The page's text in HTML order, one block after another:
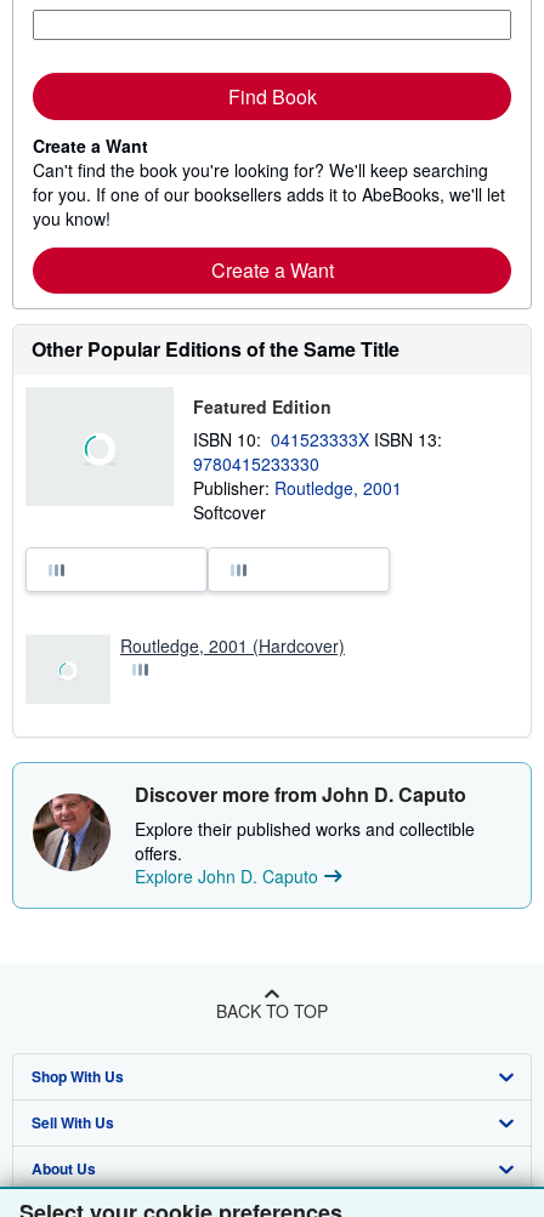
Find Book
Create a Want
Can't find the book you're looking for? We'll keep searching
for you. If one of our booksellers adds it to AbeBooks, we'll let
you know!
Create a Want
Other Popular Editions of the Same Title
Featured Edition
ISBN 10: 041523333X ISBN 13:
9780415233330
Publisher: Routledge, 2001
Softcover
Routledge, 2001 (Hardcover)
Discover more from John D. Caputo
Explore their published works and collectible
offers.
Explore John D. Caputo
BACK TO TOP
Shop With Us
Advanced Search
Browse Collections
Sell With Us
Start Selling
About Us